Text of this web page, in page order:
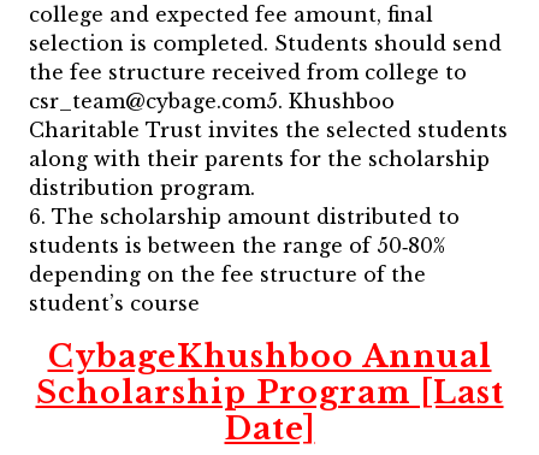
college and expected fee amount, final
selection is completed. Students should send
the fee structure received from college to
csr_team@cybage.com5. Khushboo
Charitable Trust invites the selected students
along with their parents for the scholarship
distribution program.
6. The scholarship amount distributed to
students is between the range of 50‐80%
depending on the fee structure of the
student’s course
CybageKhushboo Annual
Scholarship Program [Last
Date]